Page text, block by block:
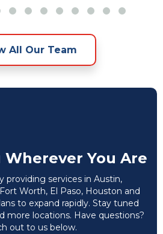
All Our Team
Wherever You Are
providing services in Austin,
Worth, El Paso, Houston and
to expand rapidly. Stay tuned
more locations. Have questions?
out to us below.